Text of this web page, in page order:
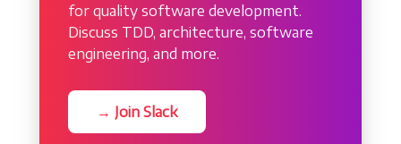
for quality software development.
Discuss TDD, architecture, software
engineering, and more.
→ Join Slack